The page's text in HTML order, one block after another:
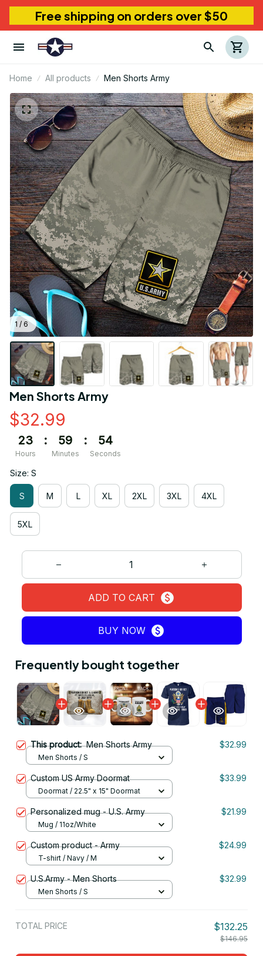
Free shipping on orders over $50
Home All products Men Shorts Army
1 / 6
Men Shorts Army
$32.99
23
Hours
: 59
Minutes
: 54
Seconds
Size: S
S M L XL 2XL 3XL 4XL
5XL
ADD TO CART
BUY NOW
Frequently bought together
This product:Men Shorts Army $32.99
Men Shorts / S
Custom US Army Doormat $33.99
Doormat / 22.5" x 15" Doormat
Personalized mug - U.S. Army $21.99
Mug / 11oz/White
Custom product - Army $24.99
T-shirt / Navy / M
U.S.Army - Men Shorts $32.99
Men Shorts / S
TOTAL PRICE $132.25
$146.95